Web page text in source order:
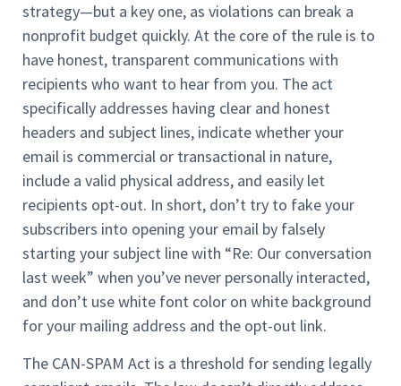
strategy—but a key one, as violations can break a
nonprofit budget quickly. At the core of the rule is to
have honest, transparent communications with
recipients who want to hear from you. The act
specifically addresses having clear and honest
headers and subject lines, indicate whether your
email is commercial or transactional in nature,
include a valid physical address, and easily let
recipients opt-out. In short, don’t try to fake your
subscribers into opening your email by falsely
starting your subject line with “Re: Our conversation
last week” when you’ve never personally interacted,
and don’t use white font color on white background
for your mailing address and the opt-out link.
The CAN-SPAM Act is a threshold for sending legally